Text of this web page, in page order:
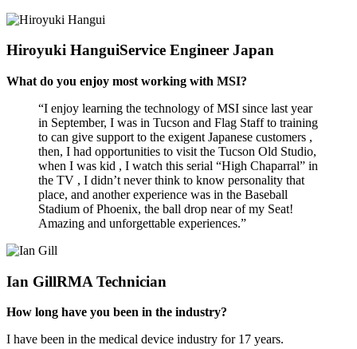
Hiroyuki HanguiService Engineer Japan
What do you enjoy most working with MSI?
“I enjoy learning the technology of MSI since last year
in September, I was in Tucson and Flag Staff to training
to can give support to the exigent Japanese customers ,
then, I had opportunities to visit the Tucson Old Studio,
when I was kid , I watch this serial “High Chaparral” in
the TV , I didn’t never think to know personality that
place, and another experience was in the Baseball
Stadium of Phoenix, the ball drop near of my Seat!
Amazing and unforgettable experiences.”
Ian GillRMA Technician
How long have you been in the industry?
I have been in the medical device industry for 17 years.